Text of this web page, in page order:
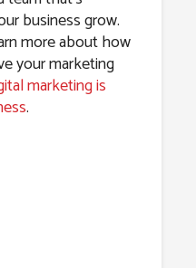
business grow.
more about how
your marketing
marketing is
.